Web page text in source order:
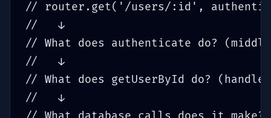
// router.get('/users/:id',
//   ↓
// What does authenticate do?
//   ↓
// What does getUserById do?
//   ↓